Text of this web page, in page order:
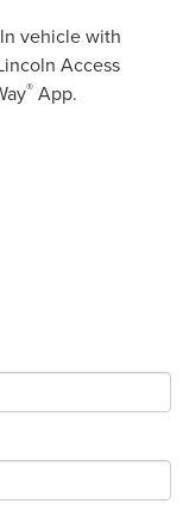
vehicle with
Access
® App.